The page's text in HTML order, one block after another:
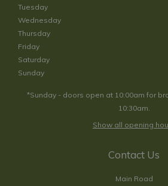
Tuesday
Wednesday
Thursday
Friday
Saturday
Sunday
*Sunday - doors open at 10:00am for
10:30am.
Show all opening
Contact Us
Main Road